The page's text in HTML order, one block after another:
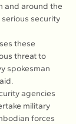
and around the
security
these
threat to
spokesman
agencies
military
forces